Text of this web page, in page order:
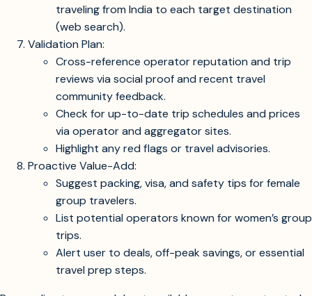
traveling from India to each target destination
(web search).
Validation Plan:
Cross-reference operator reputation and trip
reviews via social proof and recent travel
community feedback.
Check for up-to-date trip schedules and prices
via operator and aggregator sites.
Highlight any red flags or travel advisories.
Proactive Value-Add:
Suggest packing, visa, and safety tips for female
group travelers.
List potential operators known for women’s group
trips.
Alert user to deals, off-peak savings, or essential
travel prep steps.